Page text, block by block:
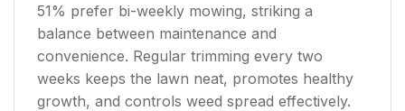
51% prefer bi-weekly mowing, striking a
balance between maintenance and
convenience. Regular trimming every two
weeks keeps the lawn neat, promotes healthy
growth, and controls weed spread effectively.